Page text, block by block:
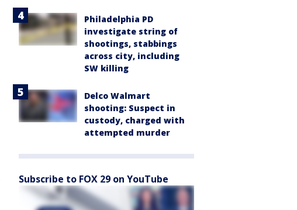
Philadelphia PD
investigate string of
shootings, stabbings
across city, including
SW killing
Delco Walmart
shooting: Suspect in
custody, charged with
attempted murder
Subscribe to FOX 29 on YouTube